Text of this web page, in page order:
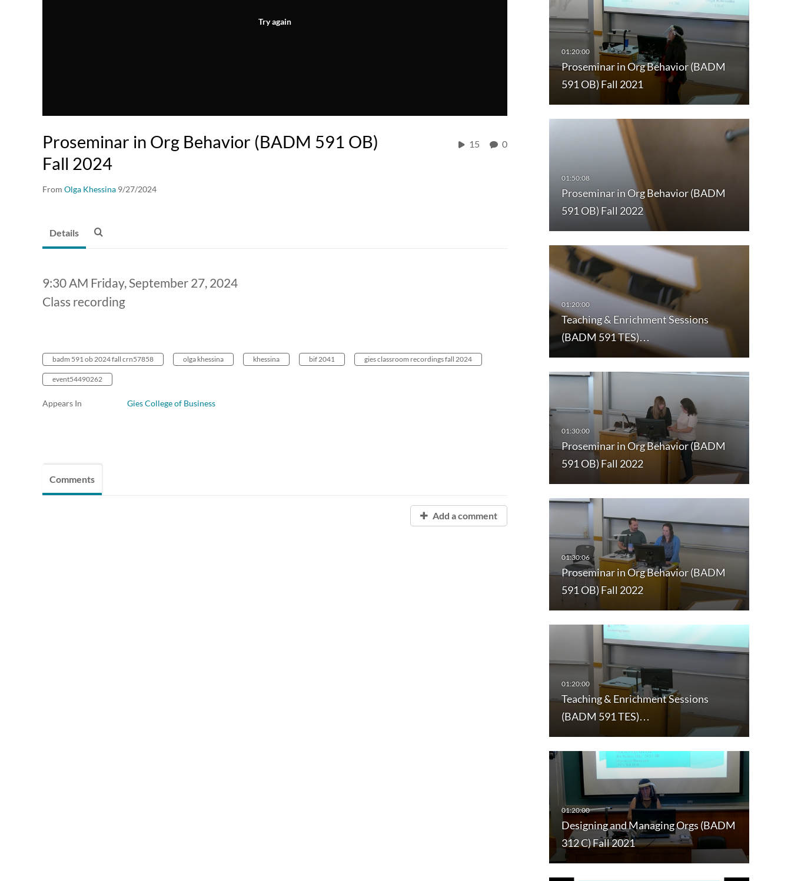
Try again
Proseminar in Org Behavior (BADM 591 OB)
Fall 2024
From Olga Khessina 9/27/2024
15 0
Proseminar in Org Behavior (BADM
591 OB) Fall 2021
Proseminar in Org Behavior (BADM
591 OB) Fall 2022
Teaching & Enrichment Sessions
(BADM 591 TES)…
Proseminar in Org Behavior (BADM
591 OB) Fall 2022
Proseminar in Org Behavior (BADM
591 OB) Fall 2022
Teaching & Enrichment Sessions
(BADM 591 TES)…
Designing and Managing Orgs (BADM
312 C) Fall 2021
Details
9:30 AM Friday, September 27, 2024
Class recording
badm 591 ob 2024 fall crn57858 olga khessina khessina bif 2041 gies classroom recordings fall 2024
event54490262
Appears In Gies College of Business
Comments
Add a comment